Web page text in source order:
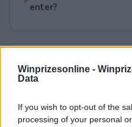
Winprizesonline -
Data
If you wish to opt-out of the
processing of your personal
enter?
2User(s) have voted